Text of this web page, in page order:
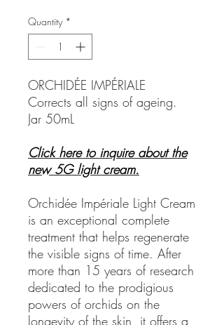
Quantity *
ORCHIDÉE IMPÉRIALE
Corrects all signs of ageing.
Jar 50mL
Click here to inquire about the
new 5G light cream.
Orchidée Impériale Light Cream
is an exceptional complete
treatment that helps regenerate
the visible signs of time. After
more than 15 years of research
dedicated to the prodigious
powers of orchids on the
longevity of the skin, it offers a